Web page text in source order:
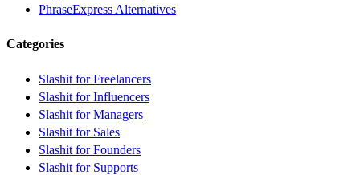
PhraseExpress Alternatives
Categories
Slashit for Freelancers
Slashit for Influencers
Slashit for Managers
Slashit for Sales
Slashit for Founders
Slashit for Supports